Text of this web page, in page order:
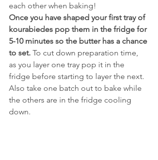
each other when baking!
Once you have shaped your first tray of
kourabiedes pop them in the fridge for
5-10 minutes so the butter has a chance
to set. To cut down preparation time,
as you layer one tray pop it in the
fridge before starting to layer the next.
Also take one batch out to bake while
the others are in the fridge cooling
down.